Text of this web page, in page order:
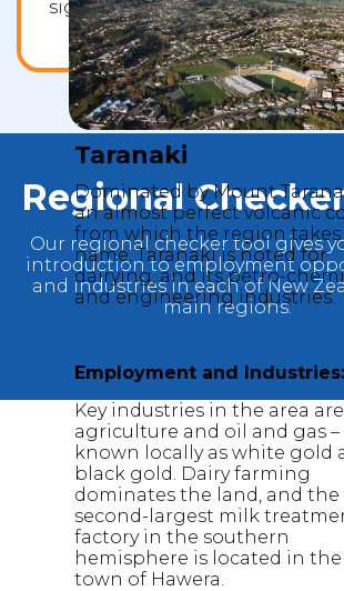
significantly. Our success rate
Regional
Our regional checker tool gives
introduction to employment
and industries in each of New
main regions.
Taranaki
Dominated by Mount
an almost perfect volcanic
from which the region takes
name, Taranaki is noted for
dairying, and its petro-
and engineering industries.
Employment and Industries:
Key industries in the area are
agriculture and oil and gas –
known locally as white gold
black gold. Dairy farming
dominates the land, and the
second-largest milk
factory in the southern
hemisphere is located in the
town of Hawera.